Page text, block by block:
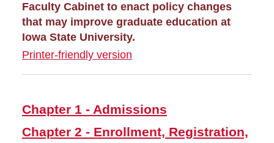
Graduate Staff
Graduate College Handbook
Chapter 3 - Graduate
Student Financial Support
Faculty Cabinet to enact policy changes
that may improve graduate education at
Iowa State University.
Printer-friendly version
Chapter 1 - Admissions
Chapter 2 - Enrollment, Registration,